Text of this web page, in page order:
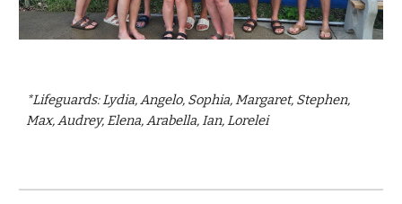
*Lifeguards: Lydia, Angelo, Sophia, Margaret, Stephen,
Max, Audrey, Elena, Arabella, Ian, Lorelei